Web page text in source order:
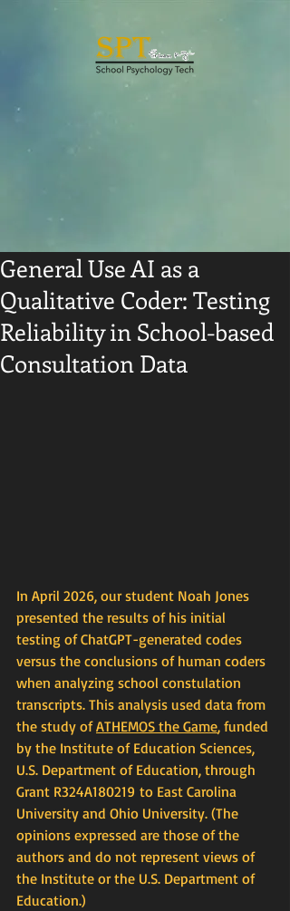
General Use AI as a
Qualitative Coder: Testing
Reliability in School-based
Consultation Data
In April 2026, our student Noah Jones
presented the results of his initial
testing of ChatGPT-generated codes
versus the conclusions of human coders
when analyzing school constulation
transcripts. This analysis used data from
the study of ATHEMOS the Game, funded
by the Institute of Education Sciences,
U.S. Department of Education, through
Grant R324A180219 to East Carolina
University and Ohio University. (The
opinions expressed are those of the
authors and do not represent views of
the Institute or the U.S. Department of
Education.)